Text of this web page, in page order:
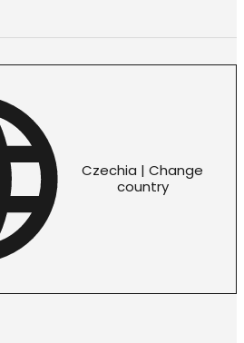
Czechia | Change
country